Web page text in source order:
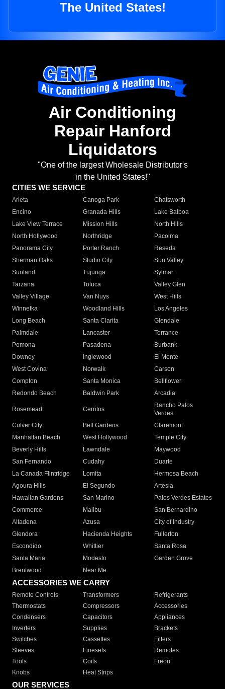
The United States!
Air Conditioning
Repair Hanford
Liquidators
"One of the largest Wholesale Distributor's
in the United States!"
CITIES WE SERVICE
Arleta Canoga Park
Chatsworth
Encino
Granada Hills
Lake Balboa
Lake View Terrace
Mission Hills
North Hills
North Hollywood
Northridge
Pacoima
Panorama City
Porter Ranch
Reseda
Sherman Oaks
Studio City
Sun Valley
Sunland
Tujunga
Sylmar
Tarzana
Toluca
Valley Glen
Valley Village
Van Nuys
West Hills
Winnetka
Woodland Hills
Los Angeles
Long Beach
Santa Clarita
Glendale
Palmdale
Lancaster
Torrance
Pomona
Pasadena
Burbank
Downey
Inglewood
El Monte
West Covina
Norwalk
Carson
Compton
Santa Monica
Bellflower
Redondo Beach
Baldwin Park Arcadia
Rosemead Cerritos
Rancho Palos
Verdes
Culver City
Bell Gardens
Claremont
Manhattan Beach
West Hollywood
Temple City
Beverly Hills
Lawndale
Maywood
San Fernando
Cudahy
Duarte
La Canada Flintridge
Lomita
Hermosa Beach
Agoura Hills
El Segundo
Artesia
Hawaiian Gardens
San Marino
Palos Verdes Estates
Commerce
Malibu
San Bernardino
Altadena
Azusa
City of Industry
Glendora
Hacienda Heights
Fullerton
Escondido
Whittier
Santa Rosa
Santa Maria
Modesto
Garden Grove
Brentwood
Near Me
ACCESSORIES WE CARRY
Remote Controls Transformers
Refrigerants
Thermostats
Compressors
Accessories
Condensers
Capacitors
Appliances
Inverters
Supplies
Brackets
Switches
Cassettes
Filters
Sleeves
Linesets
Remotes
Tools
Coils
Freon
Knobs
Heat Strips
OUR SERVICES